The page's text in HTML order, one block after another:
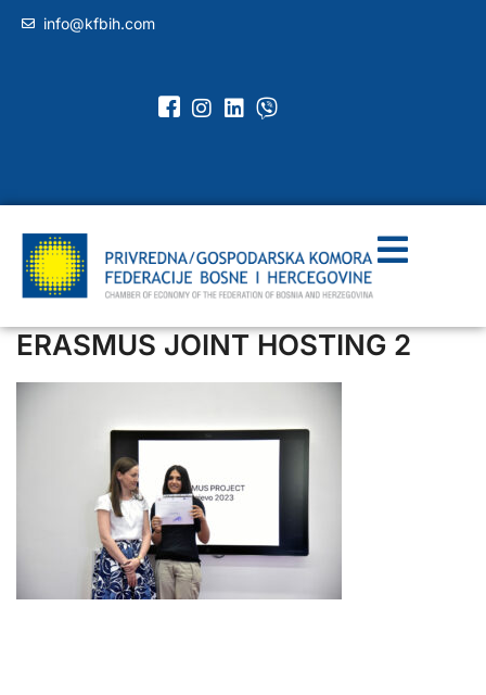
info@kfbih.com
ERASMUS JOINT HOSTING 2